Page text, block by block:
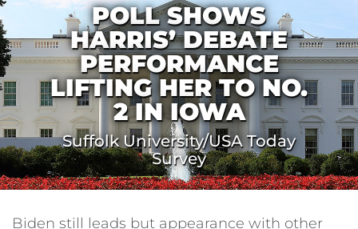
POLL SHOWS
HARRIS’ DEBATE
PERFORMANCE
LIFTING HER TO NO.
2 IN IOWA
Suffolk University/USA Today
Survey
Biden still leads but appearance with other